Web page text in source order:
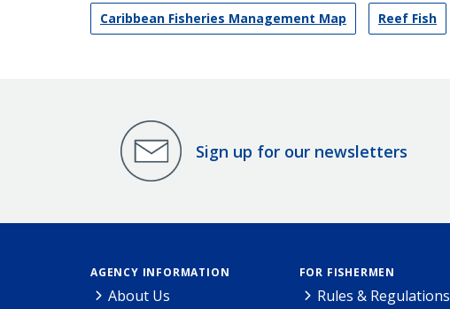
Caribbean Fisheries Management Map
Reef Fish
Sign up for our newsletters
AGENCY INFORMATION
About Us
FOR FISHERMEN
Rules & Regulations